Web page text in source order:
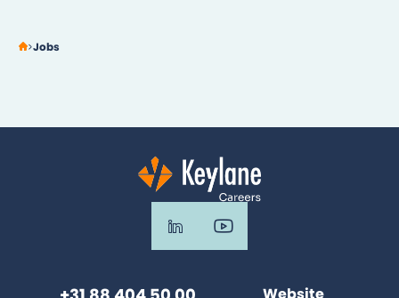
Jobs
Website